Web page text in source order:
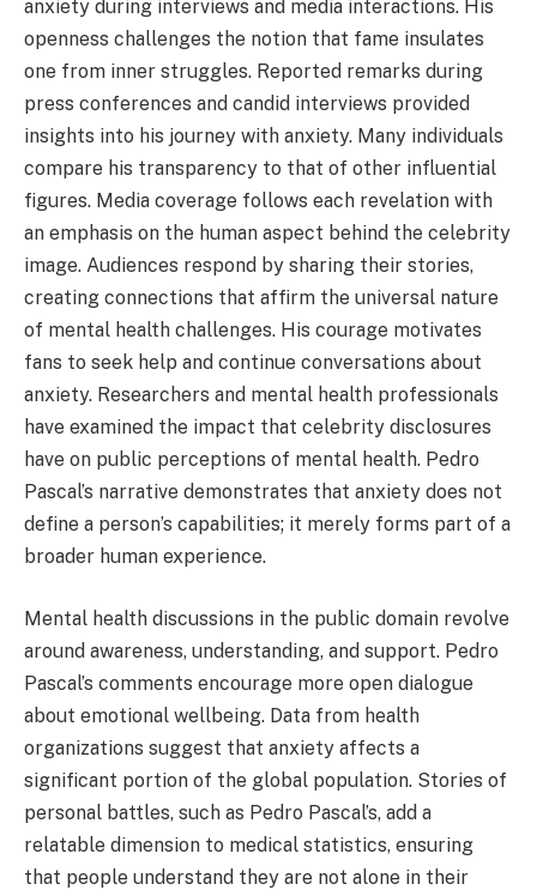
anxiety during interviews and media interactions. His
openness challenges the notion that fame insulates
one from inner struggles. Reported remarks during
press conferences and candid interviews provided
insights into his journey with anxiety. Many individuals
compare his transparency to that of other influential
figures. Media coverage follows each revelation with
an emphasis on the human aspect behind the celebrity
image. Audiences respond by sharing their stories,
creating connections that affirm the universal nature
of mental health challenges. His courage motivates
fans to seek help and continue conversations about
anxiety. Researchers and mental health professionals
have examined the impact that celebrity disclosures
have on public perceptions of mental health. Pedro
Pascal’s narrative demonstrates that anxiety does not
define a person’s capabilities; it merely forms part of a
broader human experience.
Mental health discussions in the public domain revolve
around awareness, understanding, and support. Pedro
Pascal’s comments encourage more open dialogue
about emotional wellbeing. Data from health
organizations suggest that anxiety affects a
significant portion of the global population. Stories of
personal battles, such as Pedro Pascal’s, add a
relatable dimension to medical statistics, ensuring
that people understand they are not alone in their